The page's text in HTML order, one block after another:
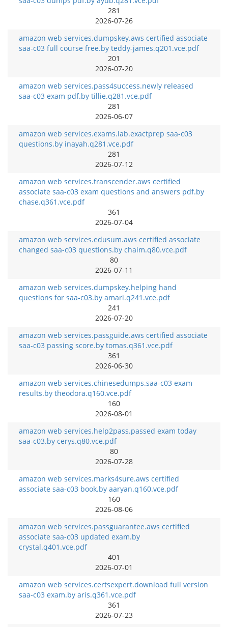
281
2026-07-26
amazon web services.dumpskey.aws certified associate
saa-c03 full course free.by teddy-james.q201.vce.pdf
201
2026-07-20
amazon web services.pass4success.newly released
saa-c03 exam pdf.by tillie.q281.vce.pdf
281
2026-06-07
amazon web services.exams.lab.exactprep saa-c03
questions.by inayah.q281.vce.pdf
281
2026-07-12
amazon web services.transcender.aws certified
associate saa-c03 exam questions and answers pdf.by
chase.q361.vce.pdf
361
2026-07-04
amazon web services.edusum.aws certified associate
changed saa-c03 questions.by chaim.q80.vce.pdf
80
2026-07-11
amazon web services.dumpskey.helping hand
questions for saa-c03.by amari.q241.vce.pdf
241
2026-07-20
amazon web services.passguide.aws certified associate
saa-c03 passing score.by tomas.q361.vce.pdf
361
2026-06-30
amazon web services.chinesedumps.saa-c03 exam
results.by theodora.q160.vce.pdf
160
2026-08-01
amazon web services.help2pass.passed exam today
saa-c03.by cerys.q80.vce.pdf
80
2026-07-28
amazon web services.marks4sure.aws certified
associate saa-c03 book.by aaryan.q160.vce.pdf
160
2026-08-06
amazon web services.passguarantee.aws certified
associate saa-c03 updated exam.by
crystal.q401.vce.pdf
401
2026-07-01
amazon web services.certsexpert.download full version
saa-c03 exam.by aris.q361.vce.pdf
361
2026-07-23